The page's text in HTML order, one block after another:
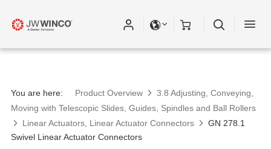
You are here: Product Overview
3.8 Adjusting, Conveying,
Moving with Telescopic Slides, Guides, Spindles and Ball Rollers
Linear Actuators, Linear Actuator Connectors
GN 278.1
Swivel Linear Actuator Connectors